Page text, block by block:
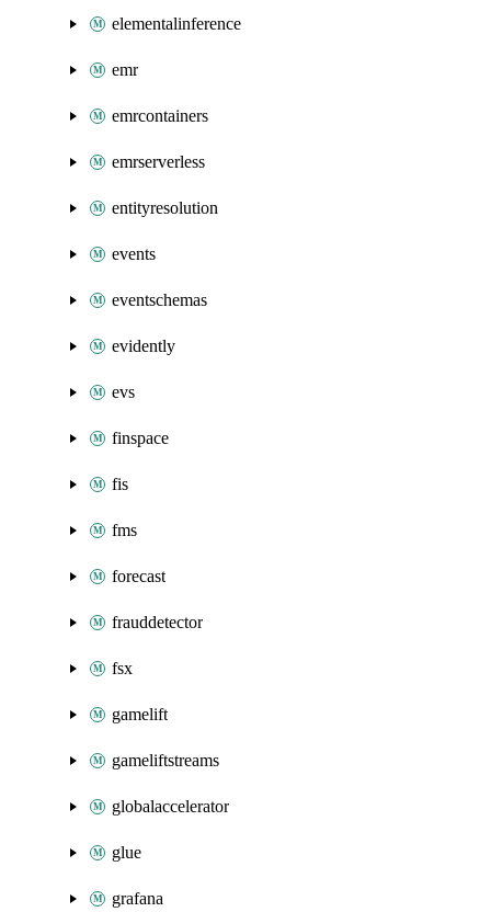
elementalinference
emr
emrcontainers
emrserverless
entityresolution
events
eventschemas
evidently
evs
finspace
fis
fms
forecast
frauddetector
fsx
gamelift
gameliftstreams
globalaccelerator
glue
grafana